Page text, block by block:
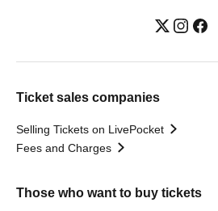
Ticket sales companies
Selling Tickets on LivePocket
Fees and Charges
Those who want to buy tickets